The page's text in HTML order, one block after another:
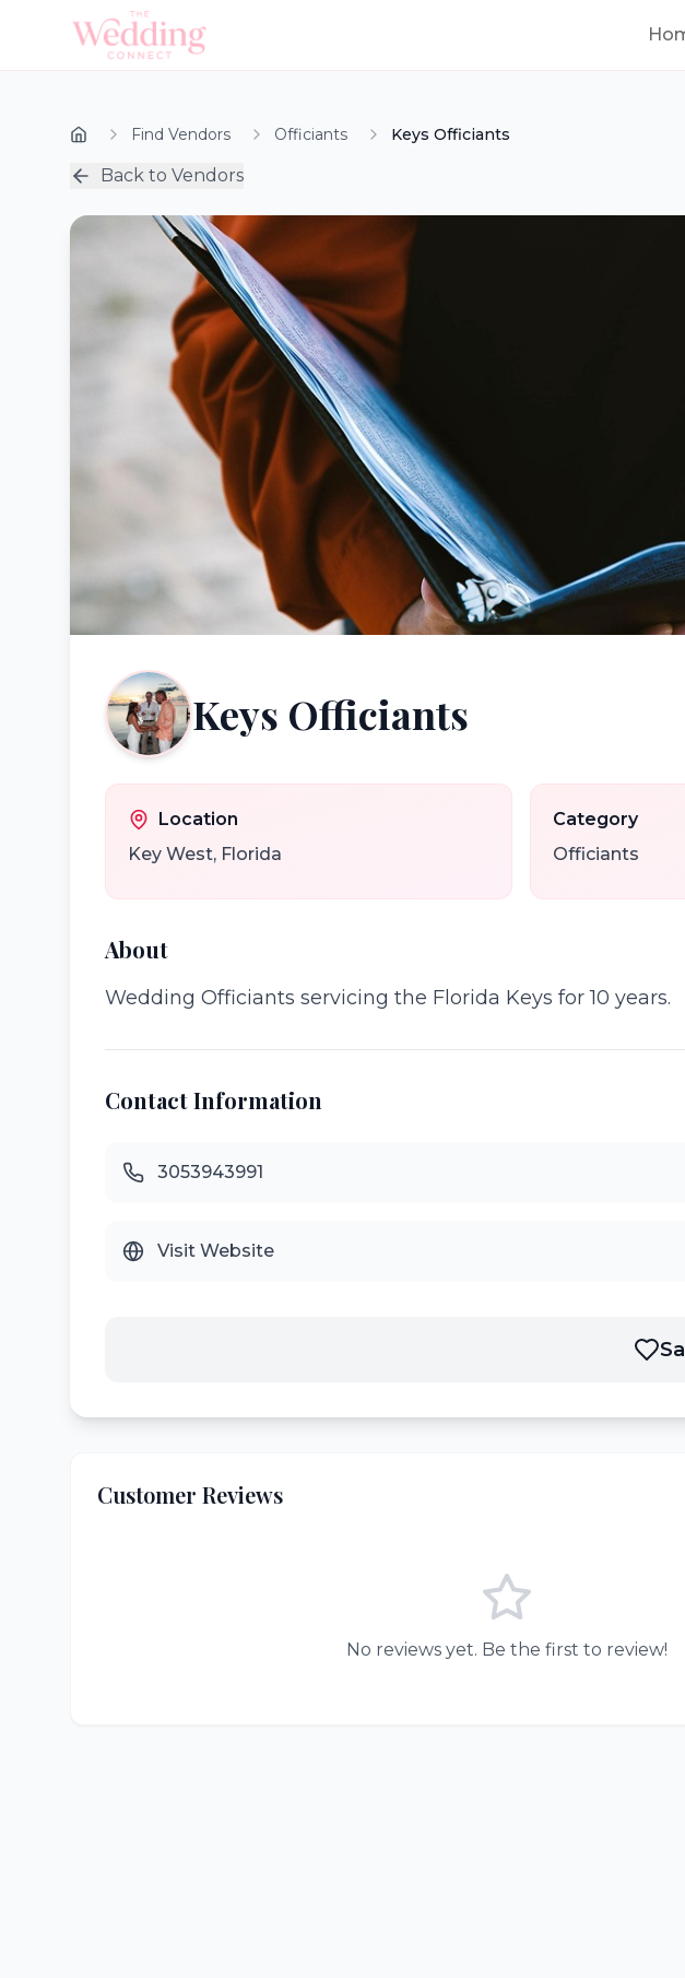
Find Vendors Officiants Keys Officiants
Back to Vendors
Keys Officiants
Location
Key West, Florida
Category
Officiants
About
Wedding Officiants servicing the Florida Keys for 10 years.
Contact Information
3053943991
Visit Website
Customer Reviews
No reviews yet. Be the first to review!